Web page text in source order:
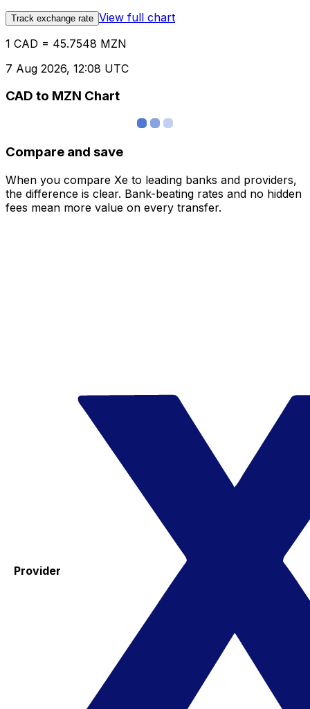
Track exchange rate View full chart
1 CAD = 45.7548 MZN
7 Aug 2026, 12:08 UTC
CAD to MZN Chart
Compare and save
When you compare Xe to leading banks and providers,
the difference is clear. Bank-beating rates and no hidden
fees mean more value on every transfer.
Provider